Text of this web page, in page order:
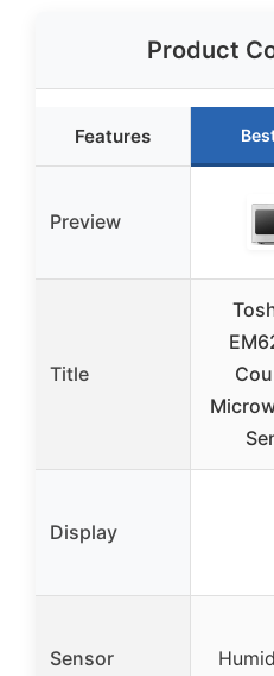
Product
Features
Preview
Title
Display
Sensor